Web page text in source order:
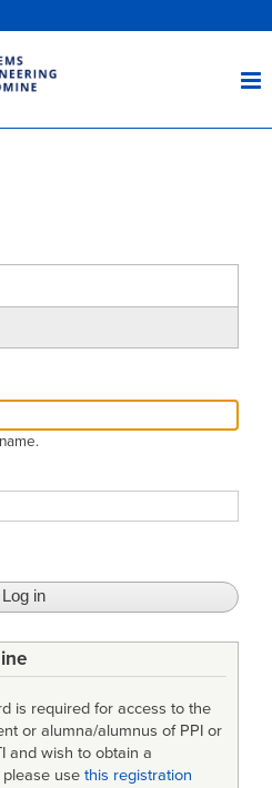
main
content
is required for access to the
or alumna/alumnus of PPI or
and wish to obtain a
use this registration